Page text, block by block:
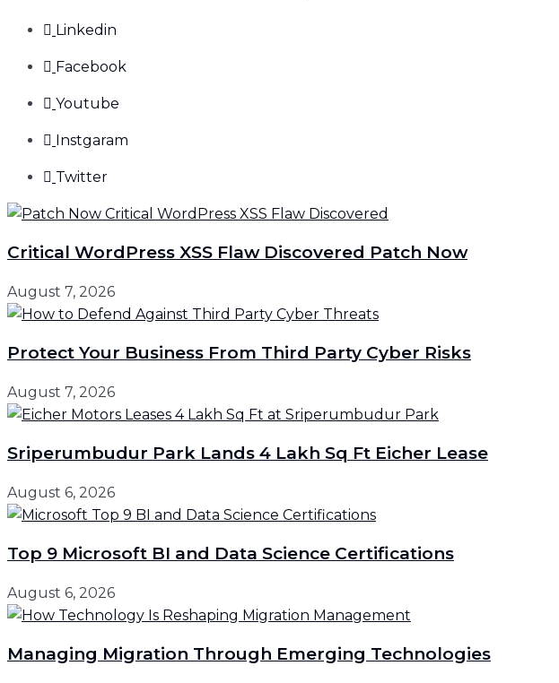
Linkedin
Facebook
Youtube
Instgaram
Twitter
Critical WordPress XSS Flaw Discovered Patch Now
August 7, 2026
Protect Your Business From Third Party Cyber Risks
August 7, 2026
Sriperumbudur Park Lands 4 Lakh Sq Ft Eicher Lease
August 6, 2026
Top 9 Microsoft BI and Data Science Certifications
August 6, 2026
Managing Migration Through Emerging Technologies